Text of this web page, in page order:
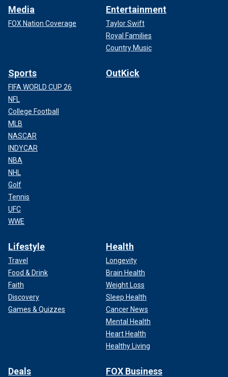
Media
FOX Nation Coverage
Entertainment
Taylor Swift
Royal Families
Country Music
Sports
FIFA WORLD CUP 26
NFL
College Football
MLB
NASCAR
INDYCAR
NBA
NHL
Golf
Tennis
UFC
WWE
OutKick
Lifestyle
Travel
Food & Drink
Faith
Discovery
Games & Quizzes
Health
Longevity
Brain Health
Weight Loss
Sleep Health
Cancer News
Mental Health
Heart Health
Healthy Living
Deals FOX Business